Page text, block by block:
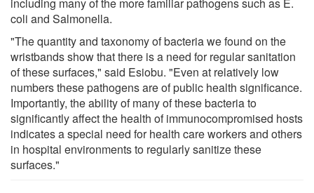
coli and Salmonella.
"The quantity and taxonomy of bacteria we found on the
wristbands show that there is a need for regular sanitation
of these surfaces," said Esiobu. "Even at relatively low
numbers these pathogens are of public health significance.
Importantly, the ability of many of these bacteria to
significantly affect the health of immunocompromised hosts
indicates a special need for health care workers and others
in hospital environments to regularly sanitize these
surfaces."